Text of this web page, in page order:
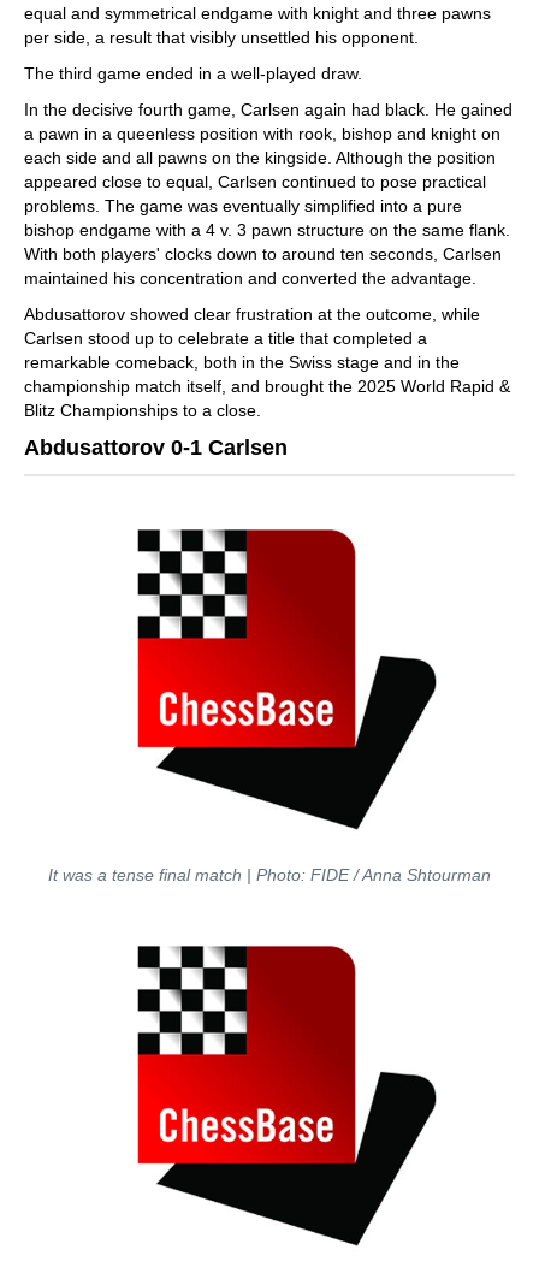
equal and symmetrical endgame with knight and three pawns
per side, a result that visibly unsettled his opponent.
The third game ended in a well-played draw.
In the decisive fourth game, Carlsen again had black. He gained
a pawn in a queenless position with rook, bishop and knight on
each side and all pawns on the kingside. Although the position
appeared close to equal, Carlsen continued to pose practical
problems. The game was eventually simplified into a pure
bishop endgame with a 4 v. 3 pawn structure on the same flank.
With both players' clocks down to around ten seconds, Carlsen
maintained his concentration and converted the advantage.
Abdusattorov showed clear frustration at the outcome, while
Carlsen stood up to celebrate a title that completed a
remarkable comeback, both in the Swiss stage and in the
championship match itself, and brought the 2025 World Rapid &
Blitz Championships to a close.
Abdusattorov 0-1 Carlsen
It was a tense final match | Photo: FIDE / Anna Shtourman